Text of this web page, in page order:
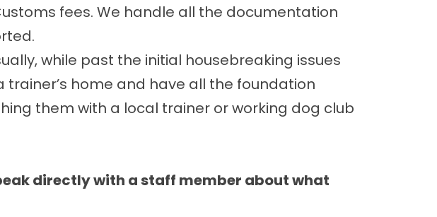
fees. We handle all the documentation
while past the initial housebreaking issues
home and have all the foundation
them with a local trainer or working dog club
directly with a staff member about what